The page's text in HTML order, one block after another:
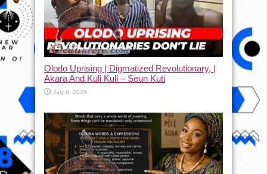
Olodo Uprising | Digmatized Revolutionary, |
Akara And Kuli Kuli – Seun Kuti
July 8, 2026